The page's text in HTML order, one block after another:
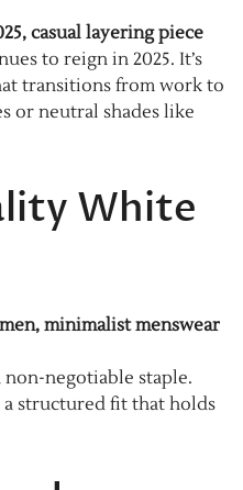
casual layering piece
to reign in 2025. It’s
transitions from work to
or neutral shades like
White
minimalist menswear
negotiable staple.
structured fit that holds